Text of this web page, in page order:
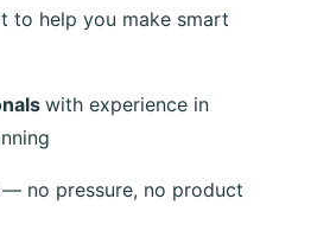
to help you make smart
with experience in
— no pressure, no product